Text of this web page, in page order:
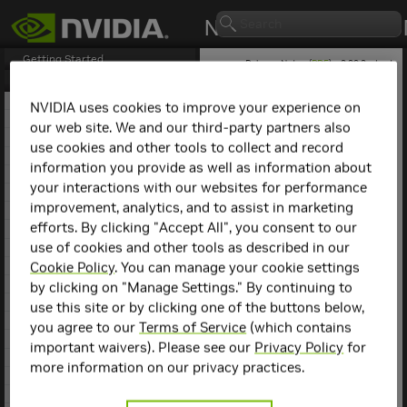
Getting Started
1. NCCL Overview
3. NCCL Release 2.29.7
4. NCCL Release 2.29.3
5. NCCL Release 2.29.2
6. NCCL Release 2.28.9
7. NCCL Release 2.28.7
8. NCCL Release 2.28.3
9. NCCL Release 2.27.7
10. NCCL Release 2.27.6
11. NCCL Release 2.27.5
12. NCCL Release 2.27.3
13. NCCL Release 2.26.5
14. NCCL Release 2.26.2
15. NCCL Release 2.25.1
16. NCCL Release 2.24.3
Release Notes (PDF) - 2.29.2 - Last
NCCL Release 2.27.6
This is theNCCL2.27.6
release notes. For previous
NCCL release notes, refer
to the
.
Compatibility
NCCL2.27.6 has been
tested with the following:
Deep learning
framework
containers. Refer to
NVIDIA uses cookies to improve your experience on
our web site. We and our third-party partners also
use cookies and other tools to collect and record
information you provide as well as information about
your interactions with our websites for performance
improvement, analytics, and to assist in marketing
efforts. By clicking "Accept All", you consent to our
use of cookies and other tools as described in our
Cookie Policy. You can manage your cookie settings
by clicking on "Manage Settings." By continuing to
use this site or by clicking one of the buttons below,
you agree to ourTerms of Service (which contains
important waivers). Please see our Privacy Policy for
more information on our privacy practices.